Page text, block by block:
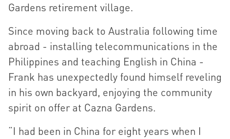
Gardens retirement village.
Since moving back to Australia following time
abroad - installing telecommunications in the
Philippines and teaching English in China -
Frank has unexpectedly found himself reveling
in his own backyard, enjoying the community
spirit on offer at Cazna Gardens.
“I had been in China for eight years when I